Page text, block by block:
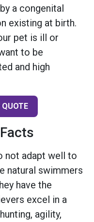
a congenital
existing at birth.
pet is ill or
to be
and high
QUOTE
not adapt well to
natural swimmers
have the
excel in a
agility,